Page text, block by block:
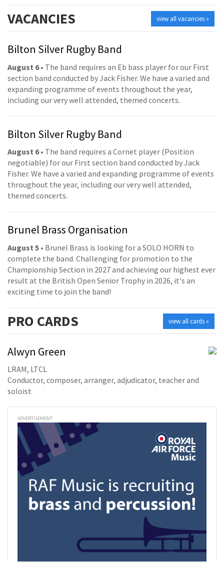
view all vacancies »
VACANCIES
Bilton Silver Rugby Band
August 6• The band requires an Eb bass player for our First
section band conducted by Jack Fisher. We have a varied and
expanding programme of events throughout the year,
including our very well attended, themed concerts.
Bilton Silver Rugby Band
August 6• The band requires a Cornet player (Position
negotiable) for our First section band conducted by Jack
Fisher. We have a varied and expanding programme of events
throughout the year, including our very well attended,
themed concerts.
Brunel Brass Organisation
August 5 • Brunel Brass is looking for a SOLO HORN to
complete the band. Challenging for promotion to the
Championship Section in 2027 and achieving our highest ever
result at the British Open Senior Trophy in 2026, it's an
exciting time to join the band!
view all cards »
PRO CARDS
Alwyn Green
LRAM, LTCL
Conductor, composer, arranger, adjudicator, teacher and
soloist
ADVERTISEMENT